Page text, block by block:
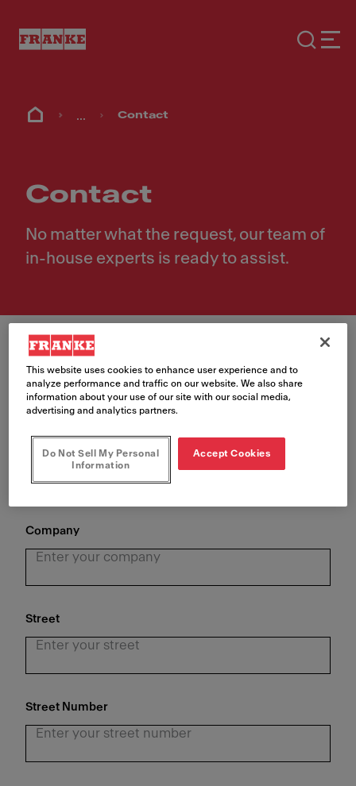
... Contact
Contact
No matter what the request, our team of
in-house experts is ready to assist.
First Name*
Last Name
Company
Street
Street Number
This website uses cookies to enhance user experience and to
analyze performance and traffic on our website. We also share
information about your use of our site with our social media,
advertising and analytics partners.
Do Not Sell My Personal
Information
Accept Cookies